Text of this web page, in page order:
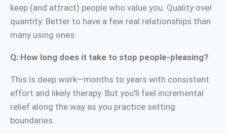
keep (and attract) people who value you. Quality over
quantity. Better to have a few real relationships than
many using ones.
Q: How long does it take to stop people-pleasing?
This is deep work—months to years with consistent
effort and likely therapy. But you’ll feel incremental
relief along the way as you practice setting
boundaries.